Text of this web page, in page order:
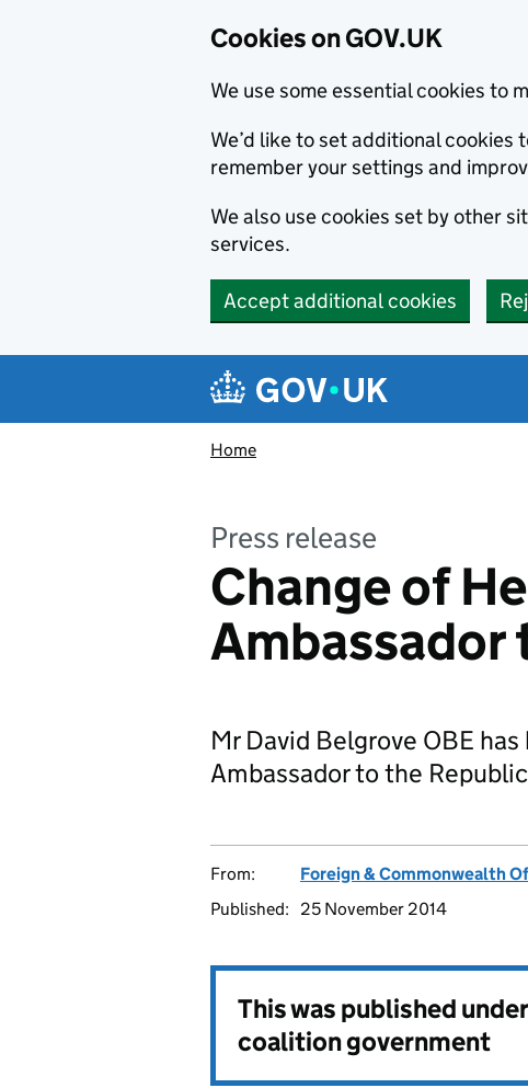
Cookies on GOV.UK
We use some essential cookies to
We’d like to set additional cookies
remember your settings and
We also use cookies set by other
services.
Accept additional cookies
Navigation menu
Home
Press release
Change of
Ambassador
Mr David Belgrove OBE
Ambassador to the
From:
Foreign & Commonwealth
Published:
25 November 2014
This was published
coalition government